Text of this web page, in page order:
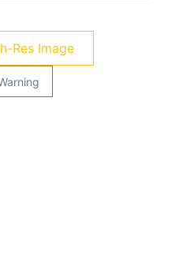
Res Image